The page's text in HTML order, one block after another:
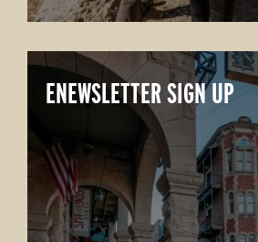
ENEWSLETTER SIGN UP